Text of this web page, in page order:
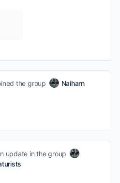
the group
Naiharn
update in the group